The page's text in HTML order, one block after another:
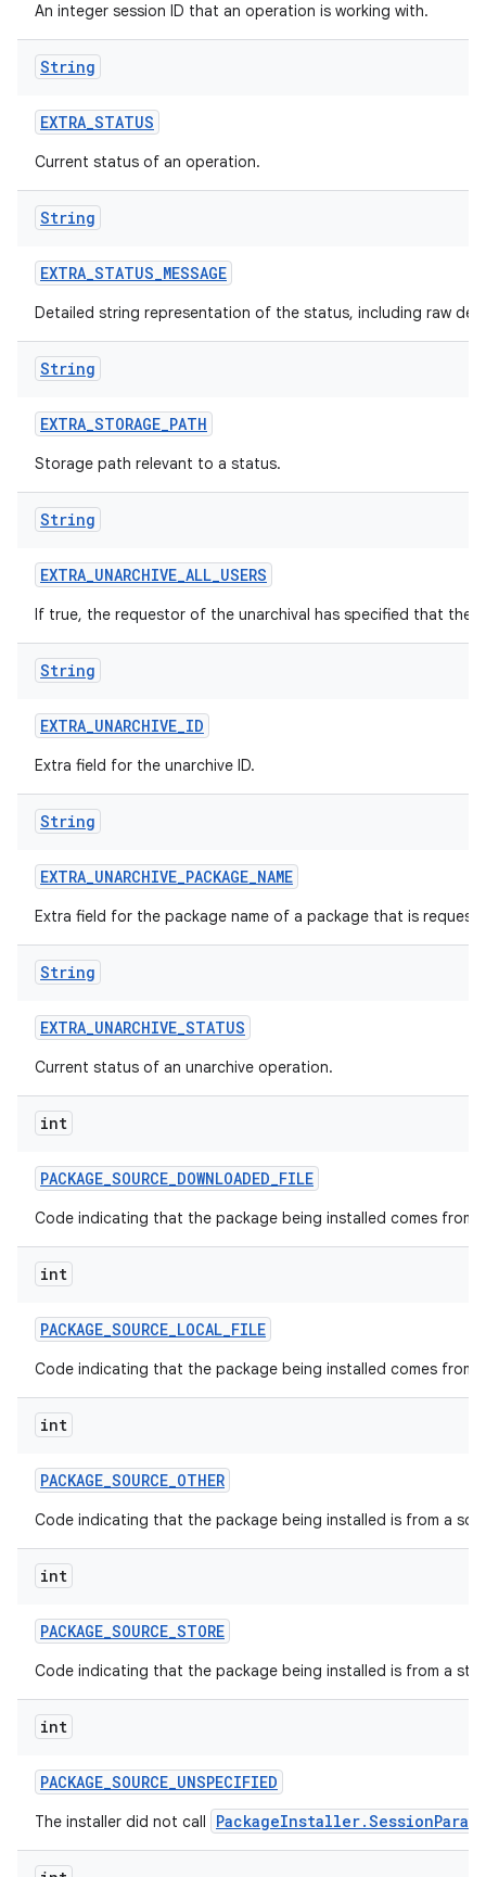
An integer session ID that an operation is working with.
String
EXTRA_STATUS
Current status of an operation.
String
EXTRA_STATUS_MESSAGE
Detailed string representation of the status, including raw
String
EXTRA_STORAGE_PATH
Storage path relevant to a status.
String
EXTRA_UNARCHIVE_ALL_USERS
If true, the requestor of the unarchival has specified that the
String
EXTRA_UNARCHIVE_ID
Extra field for the unarchive ID.
String
EXTRA_UNARCHIVE_PACKAGE_NAME
Extra field for the package name of a package that is
String
EXTRA_UNARCHIVE_STATUS
Current status of an unarchive operation.
int
PACKAGE_SOURCE_DOWNLOADED_FILE
Code indicating that the package being installed comes
int
PACKAGE_SOURCE_LOCAL_FILE
Code indicating that the package being installed comes from
int
PACKAGE_SOURCE_OTHER
Code indicating that the package being installed is from a
int
PACKAGE_SOURCE_STORE
Code indicating that the package being installed is from a
int
PACKAGE_SOURCE_UNSPECIFIED
The installer did not call